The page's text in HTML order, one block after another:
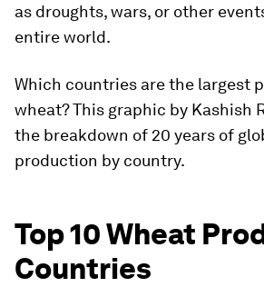
as droughts, wars, or other
entire world.
Which countries are the largest
wheat? This graphic by Kashish
the breakdown of 20 years of
production by country.
Top 10 Wheat
Countries